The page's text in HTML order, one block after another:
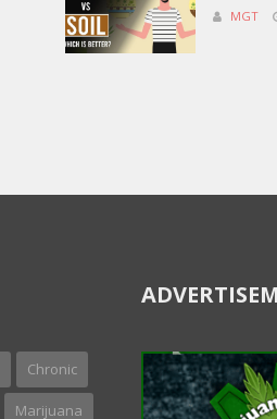
MGT
Chronic
Marijuana